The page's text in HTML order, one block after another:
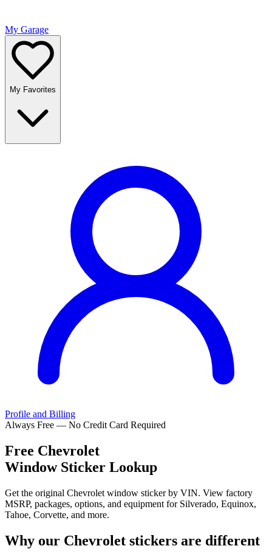
My Garage
My Favorites
Profile and Billing
Always Free — No Credit Card Required
Free Chevrolet
Window Sticker Lookup
Get the original Chevrolet window sticker by VIN. View factory
MSRP, packages, options, and equipment for Silverado, Equinox,
Tahoe, Corvette, and more.
Why our Chevrolet stickers are different